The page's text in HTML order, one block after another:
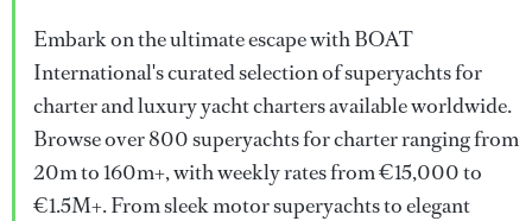
Embark on the ultimate escape with BOAT
International's curated selection of superyachts for
charter and luxury yacht charters available worldwide.
Browse over 800 superyachts for charter ranging from
20m to 160m+, with weekly rates from €15,000 to
€1.5M+. From sleek motor superyachts to elegant